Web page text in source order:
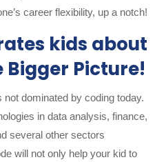
career flexibility, up a notch!
kids about
Bigger Picture!
dominated by coding today.
in data analysis, finance,
several other sectors
will not only help your kid to